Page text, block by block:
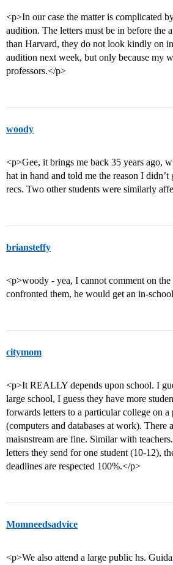
<p>In our case the matter is complicated
audition. The letters must be in before the
than Harvard, they do not look kindly on
audition next week, but only because my
professors.</p>
woody
<p>Gee, it brings me back 35 years ago,
hat in hand and told me the reason I didn’t
recs. Two other students were similarly
briansteffy
<p>woody - yea, I cannot comment on
confronted them, he would get an in-
citymom
<p>It REALLY depends upon school. I
large school, I guess they have more
forwards letters to a particular college on
(computers and databases at work).
maisnstream are fine. Similar with
letters they send for one student (10-12),
deadlines are respected 100%.</p>
Momneedsadvice
<p>We also attend a large public hs.